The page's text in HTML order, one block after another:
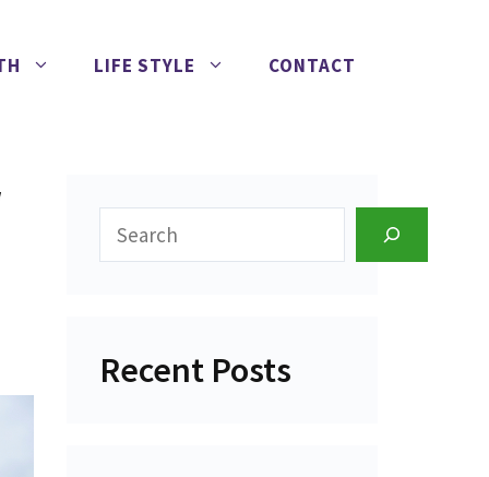
LIFE STYLE CONTACT
Search
Recent Posts